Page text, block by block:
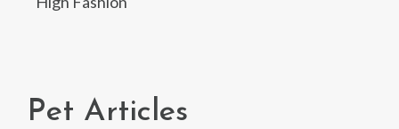
Pet Articles